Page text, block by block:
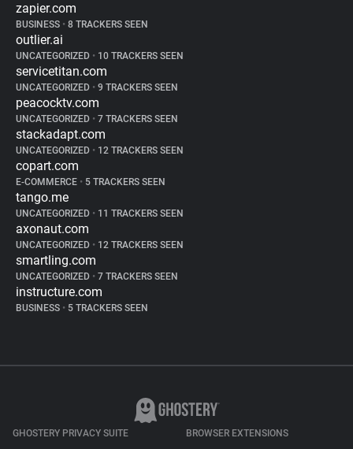
zapier.com
BUSINESS • 8 TRACKERS SEEN
outlier.ai
UNCATEGORIZED • 10 TRACKERS SEEN
servicetitan.com
UNCATEGORIZED • 9 TRACKERS SEEN
peacocktv.com
UNCATEGORIZED • 7 TRACKERS SEEN
stackadapt.com
UNCATEGORIZED • 12 TRACKERS SEEN
copart.com
E-COMMERCE • 5 TRACKERS SEEN
tango.me
UNCATEGORIZED • 11 TRACKERS SEEN
axonaut.com
UNCATEGORIZED • 12 TRACKERS SEEN
smartling.com
UNCATEGORIZED • 7 TRACKERS SEEN
instructure.com
BUSINESS • 5 TRACKERS SEEN
GHOSTERY PRIVACY SUITE BROWSER EXTENSIONS